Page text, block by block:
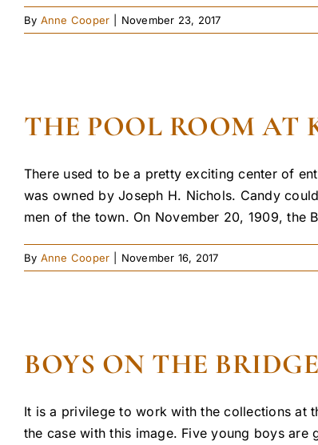
By Anne Cooper November 23, 2017
THE POOL ROOM AT
There used to be a pretty exciting center of
was owned by Joseph H. Nichols. Candy
men of the town. On November 20, 1909, the
By Anne Cooper November 16, 2017
BOYS ON THE BRIDGE
It is a privilege to work with the collections at
the case with this image. Five young boys